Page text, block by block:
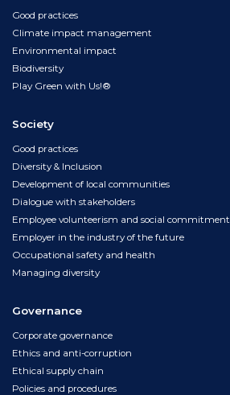
Good practices
Climate impact management
Environmental impact
Biodiversity
Play Green with Us!®
Society
Good practices
Diversity & Inclusion
Development of local communities
Dialogue with stakeholders
Employee volunteerism and social
Employer in the industry of the future
Occupational safety and health
Managing diversity
Governance
Corporate governance
Ethics and anti-corruption
Ethical supply chain
Policies and procedures